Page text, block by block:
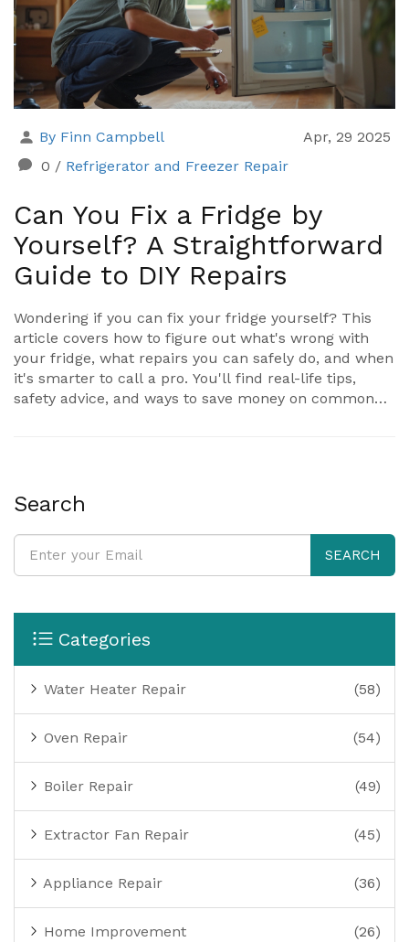
By Finn Campbell
Apr, 29 2025
0 / Refrigerator and Freezer Repair
Can You Fix a Fridge by
Yourself? A Straightforward
Guide to DIY Repairs
Wondering if you can fix your fridge yourself? This
article covers how to figure out what's wrong with
your fridge, what repairs you can safely do, and when
it's smarter to call a pro. You'll find real-life tips,
safety advice, and ways to save money on common
Search
SEARCH
Categories
Water Heater Repair (58)
Oven Repair (54)
Boiler Repair (49)
Extractor Fan Repair (45)
Appliance Repair (36)
Home Improvement (26)